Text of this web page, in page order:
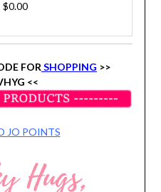
$0.00
FOR SHOPPING >>
<<
JO POINTS